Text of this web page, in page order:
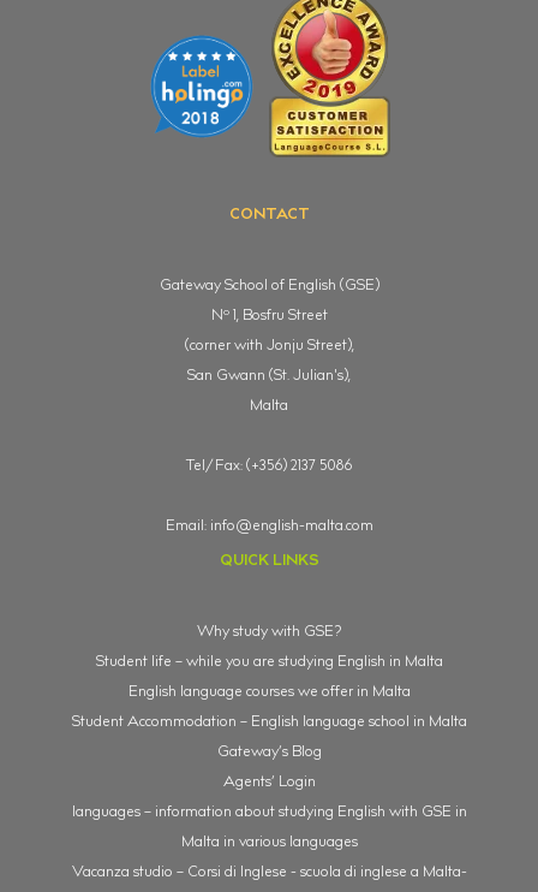
CONTACT
Gateway School of English (GSE)
No1, Bosfru Street
(corner with Jonju Street),
San Gwann (St. Julian's),
Malta
Tel/Fax: (+356) 2137 5086
Email: info@english-malta.com
QUICK LINKS
Why study with GSE?
Student life – while you are studying English in Malta
English language courses we offer in Malta
Student Accommodation – English language school in Malta
Gateway’s Blog
Agents’ Login
languages – information about studying English with GSE in
Malta in various languages
Vacanza studio – Corsi di Inglese - scuola di inglese a Malta-